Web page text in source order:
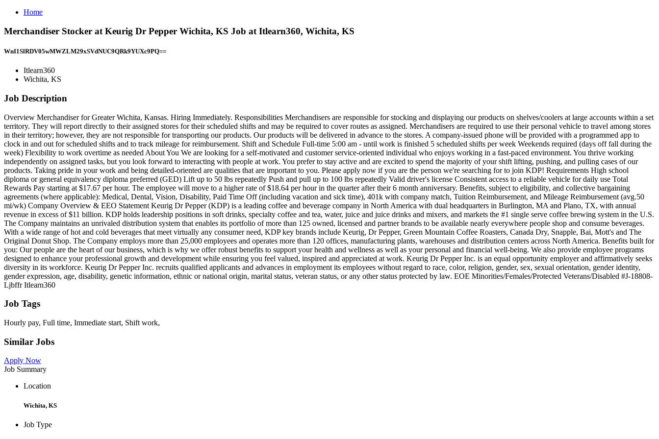
Home
Merchandiser Stocker at Keurig Dr Pepper Wichita, KS Job at Itlearn360, Wichita, KS
WnI1SlRDV05wMWZLM29xSVdNUC9QRk9YUXc9PQ==
Itlearn360
Wichita, KS
Job Description
Overview Merchandiser for Greater Wichita, Kansas. Hiring Immediately. Responsibilities Merchandisers are responsible for stocking and displaying our products on shelves/coolers at large accounts within a set
territory. They will report directly to their assigned stores for their scheduled shifts and may be required to cover routes as assigned. Merchandisers are required to use their personal vehicle to travel among stores
in their territory; however, they are not responsible for transporting our products. Our products will be delivered in advance to the stores. A company-issued phone will be provided with a programmed app to
clock in and out for scheduled shifts and to track mileage for reimbursement. Shift and Schedule Full-time 5:00 am - until work is finished 5 scheduled shifts per week Weekends required (days off fall during the
week) Flexibility to work overtime as needed About You We are looking for a self-motivated and customer service-oriented individual who enjoys working in a fast-paced environment. You thrive working
independently on assigned tasks, but you look forward to interacting with people at work. You prefer to stay active and are excited to spend the majority of your shift lifting, pushing, and pulling cases of our
products. Taking pride in your work and being detailed-oriented are qualities that are important to you. Please apply now if you are the person we're searching for to join KDP! Requirements High school
diploma or general equivalency diploma preferred (GED) Lift up to 50 lbs repeatedly Push and pull up to 100 lbs repeatedly Valid driver's license Consistent access to a reliable vehicle for daily use Total
Rewards Pay starting at $17.67 per hour. The employee will move to a higher rate of $18.64 per hour in the quarter after their 6 month anniversary. Benefits, subject to eligibility, and collective bargaining
agreements (where applicable): Medical, Dental, Vision, Disability, Paid Time Off (including vacation and sick time), 401k with company match, Tuition Reimbursement, and Mileage Reimbursement (avg.50
mi/wk) Company Overview & EEO Statement Keurig Dr Pepper (KDP) is a leading coffee and beverage company in North America with dual headquarters in Burlington, MA and Plano, TX, with annual
revenue in excess of $11 billion. KDP holds leadership positions in soft drinks, specialty coffee and tea, water, juice and juice drinks and mixers, and markets the #1 single serve coffee brewing system in the U.S.
The Company maintains an unrivaled distribution system that enables its portfolio of more than 125 owned, licensed and partner brands to be available nearly everywhere people shop and consume beverages.
With a wide range of hot and cold beverages that meet virtually any consumer need, KDP key brands include Keurig, Dr Pepper, Green Mountain Coffee Roasters, Canada Dry, Snapple, Bai, Mott's and The
Original Donut Shop. The Company employs more than 25,000 employees and operates more than 120 offices, manufacturing plants, warehouses and distribution centers across North America. Benefits built for
you: Our people are the heart of our business, which is why we offer robust benefits to support your health and wellness as well as your personal and financial well-being. We also provide employee programs
designed to enhance your professional growth and development while ensuring you feel valued, inspired and appreciated at work. Keurig Dr Pepper Inc. is an equal opportunity employer and affirmatively seeks
diversity in its workforce. Keurig Dr Pepper Inc. recruits qualified applicants and advances in employment its employees without regard to race, color, religion, gender, sex, sexual orientation, gender identity,
gender expression, age, disability, genetic information, ethnic or national origin, marital status, veteran status, or any other status protected by law. EOE Minorities/Females/Protected Veterans/Disabled #J-18808-
Ljbffr Itlearn360
Job Tags
Hourly pay, Full time, Immediate start, Shift work,
Similar Jobs
Apply Now
Job Summary
Location
Wichita, KS
Job Type